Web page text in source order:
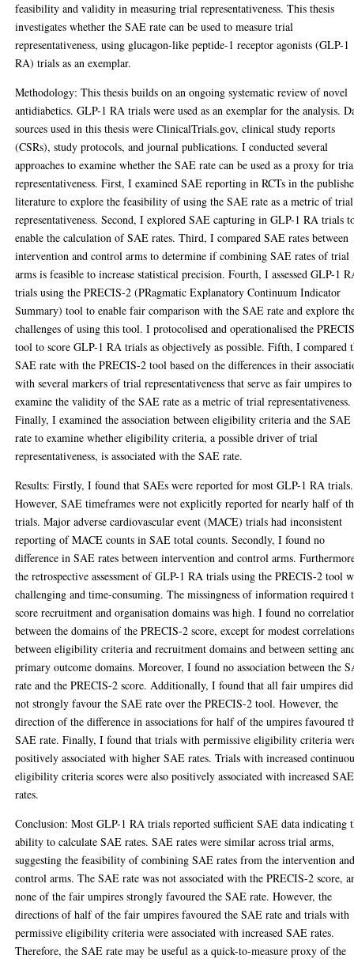
feasibility and validity in measuring trial representativeness. This thesis
investigates whether the SAE rate can be used to measure trial
representativeness, using glucagon-like peptide-1 receptor agonists (GLP-1
RA) trials as an exemplar.
Methodology: This thesis builds on an ongoing systematic review of novel
antidiabetics. GLP-1 RA trials were used as an exemplar for the analysis.
sources used in this thesis were ClinicalTrials.gov, clinical study reports
(CSRs), study protocols, and journal publications. I conducted several
approaches to examine whether the SAE rate can be used as a proxy for
representativeness. First, I examined SAE reporting in RCTs in the
literature to explore the feasibility of using the SAE rate as a metric of trial
representativeness. Second, I explored SAE capturing in GLP-1 RA trials
enable the calculation of SAE rates. Third, I compared SAE rates between
intervention and control arms to determine if combining SAE rates of trial
arms is feasible to increase statistical precision. Fourth, I assessed GLP-1
trials using the PRECIS-2 (PRagmatic Explanatory Continuum Indicator
Summary) tool to enable fair comparison with the SAE rate and explore
challenges of using this tool. I protocolised and operationalised the
tool to score GLP-1 RA trials as objectively as possible. Fifth, I compared
SAE rate with the PRECIS-2 tool based on the differences in their
with several markers of trial representativeness that serve as fair umpires to
examine the validity of the SAE rate as a metric of trial representativeness.
Finally, I examined the association between eligibility criteria and the SAE
rate to examine whether eligibility criteria, a possible driver of trial
representativeness, is associated with the SAE rate.
Results: Firstly, I found that SAEs were reported for most GLP-1 RA trials.
However, SAE timeframes were not explicitly reported for nearly half of
trials. Major adverse cardiovascular event (MACE) trials had inconsistent
reporting of MACE counts in SAE total counts. Secondly, I found no
difference in SAE rates between intervention and control arms.
the retrospective assessment of GLP-1 RA trials using the PRECIS-2 tool
challenging and time-consuming. The missingness of information required
score recruitment and organisation domains was high. I found no
between the domains of the PRECIS-2 score, except for modest
between eligibility criteria and recruitment domains and between setting
primary outcome domains. Moreover, I found no association between the
rate and the PRECIS-2 score. Additionally, I found that all fair umpires did
not strongly favour the SAE rate over the PRECIS-2 tool. However, the
direction of the difference in associations for half of the umpires favoured
SAE rate. Finally, I found that trials with permissive eligibility criteria
positively associated with higher SAE rates. Trials with increased
eligibility criteria scores were also positively associated with increased SAE
rates.
Conclusion: Most GLP-1 RA trials reported sufficient SAE data indicating
ability to calculate SAE rates. SAE rates were similar across trial arms,
suggesting the feasibility of combining SAE rates from the intervention
control arms. The SAE rate was not associated with the PRECIS-2 score,
none of the fair umpires strongly favoured the SAE rate. However, the
directions of half of the fair umpires favoured the SAE rate and trials with
permissive eligibility criteria were associated with increased SAE rates.
Therefore, the SAE rate may be useful as a quick-to-measure proxy of the